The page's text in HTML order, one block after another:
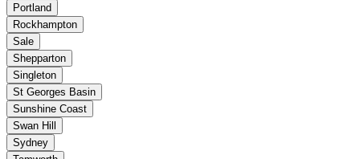
Portland
Rockhampton
Sale
Shepparton
Singleton
St Georges Basin
Sunshine Coast
Swan Hill
Sydney